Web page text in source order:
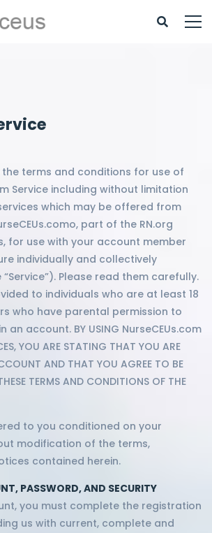
terms and conditions for use of
Service including without limitation
which may be offered from
part of the RN.org
for use with your account member
individually and collectively
Please read them carefully.
to individuals who are at least 18
who have parental permission to
account. BY USING NurseCEUs.com
YOU ARE STATING THAT YOU ARE
AND THAT YOU AGREE TO BE
TERMS AND CONDITIONS OF THE
to you conditioned on your
modification of the terms,
contained herein.
PASSWORD, AND SECURITY
you must complete the registration
us with current, complete and